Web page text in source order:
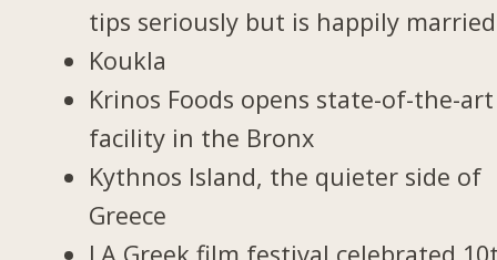
tips seriously but is happily married
Koukla
Krinos Foods opens state-of-the-art
facility in the Bronx
Kythnos Island, the quieter side of
Greece